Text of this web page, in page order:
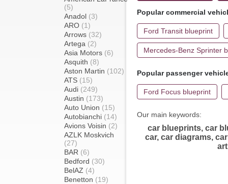
(5)
Anadol (3)
ARO (1)
Arrows (32)
Artega (2)
Asia Motors (6)
Asquith (8)
Aston Martin (102)
ATS (15)
Audi (249)
Austin (173)
Auto Union (15)
Autobianchi (14)
Avions Voisin (2)
AZLK Moskvich
(27)
BAR (6)
Bedford (30)
BelAZ (4)
Benetton (19)
Popular commercial
Ford Transit blueprint
Mercedes-Benz Sprinter
Popular passenger
Ford Focus blueprint
Our main keywords:
car blueprints, car
car, car diagrams,